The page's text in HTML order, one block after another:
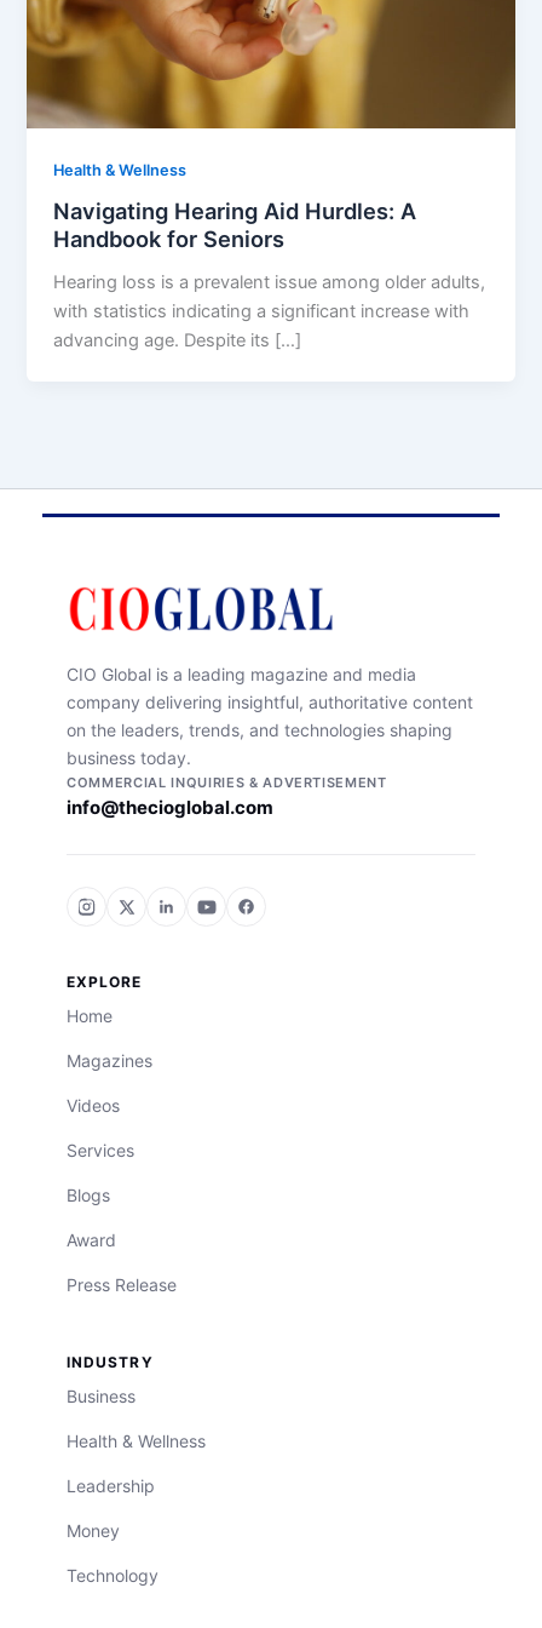
Health & Wellness
Navigating Hearing Aid Hurdles: A
Handbook for Seniors
Hearing loss is a prevalent issue among older adults,
with statistics indicating a significant increase with
advancing age. Despite its […]
CIO Global is a leading magazine and media
company delivering insightful, authoritative content
on the leaders, trends, and technologies shaping
business today.
COMMERCIAL INQUIRIES & ADVERTISEMENT
info@thecioglobal.com
EXPLORE
Home
Magazines
Videos
Services
Blogs
Award
Press Release
INDUSTRY
Business
Health & Wellness
Leadership
Money
Technology